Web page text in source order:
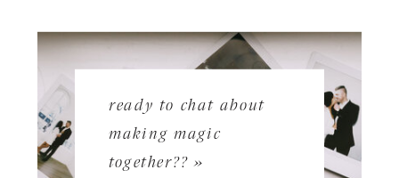
ready to chat about
making magic
together?? »